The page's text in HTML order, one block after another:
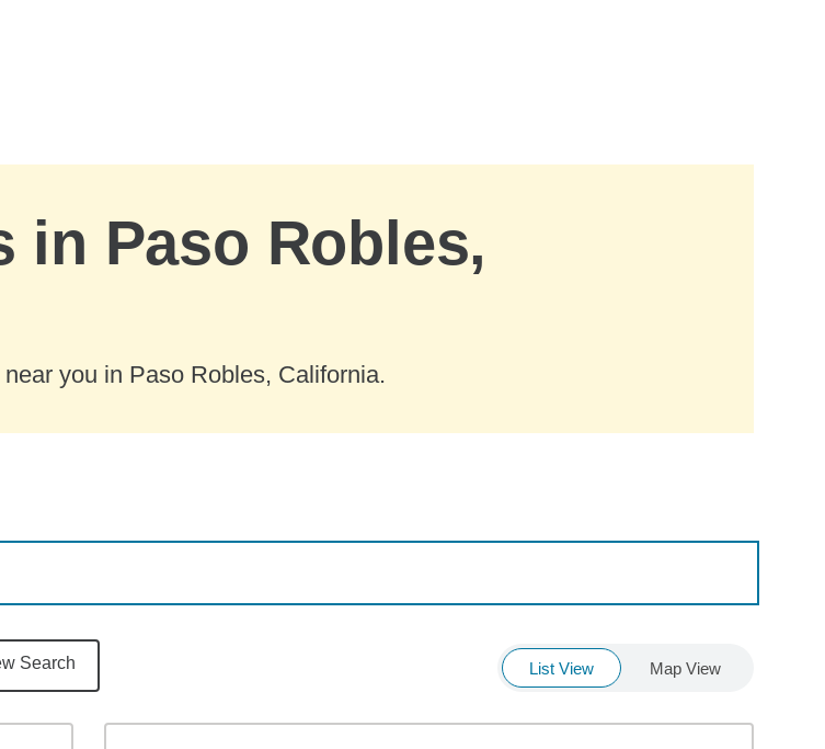
in Paso Robles,
you in Paso Robles, California.
Search List View Map View